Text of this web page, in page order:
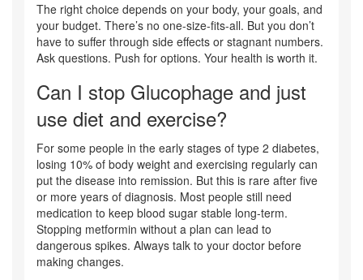
The right choice depends on your body, your goals, and
your budget. There’s no one-size-fits-all. But you don’t
have to suffer through side effects or stagnant numbers.
Ask questions. Push for options. Your health is worth it.
Can I stop Glucophage and just
use diet and exercise?
For some people in the early stages of type 2 diabetes,
losing 10% of body weight and exercising regularly can
put the disease into remission. But this is rare after five
or more years of diagnosis. Most people still need
medication to keep blood sugar stable long-term.
Stopping metformin without a plan can lead to
dangerous spikes. Always talk to your doctor before
making changes.